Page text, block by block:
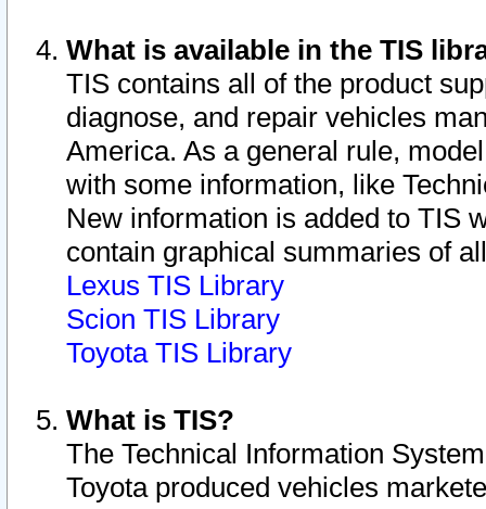
What is available in the TIS
TIS contains all of the product
diagnose, and repair vehicles
America. As a general rule,
with some information, like
New information is added to TIS
contain graphical summaries of
Lexus TIS Library
Scion TIS Library
Toyota TIS Library
What is TIS?
The Technical Information
Toyota produced vehicles